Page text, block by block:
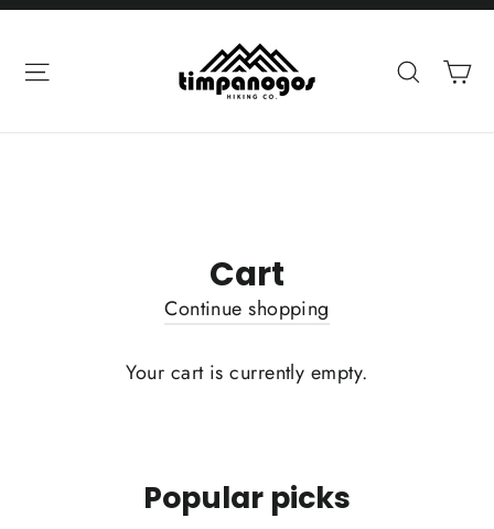
Skip
content Site navigation Search
Cart
Continue shopping
Your cart is currently empty.
Popular picks